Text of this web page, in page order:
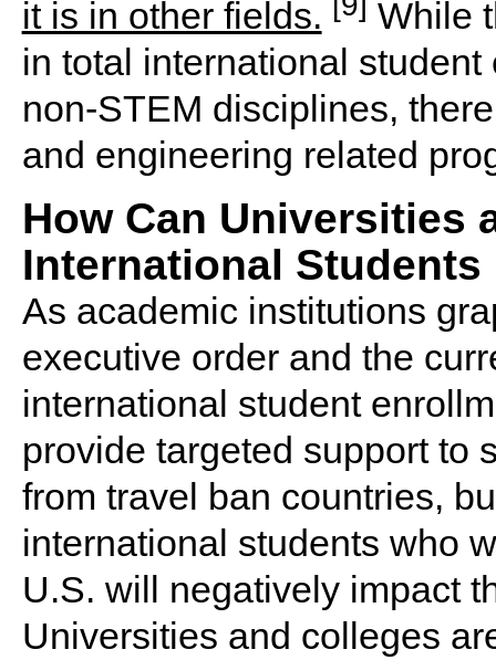
it is in other fields.
While
in total international
non-STEM disciplines,
and engineering related
How Can Universities
International
As academic institutions
executive order and the
international student
provide targeted support to
from travel ban countries,
international students who
U.S. will negatively impact
Universities and colleges